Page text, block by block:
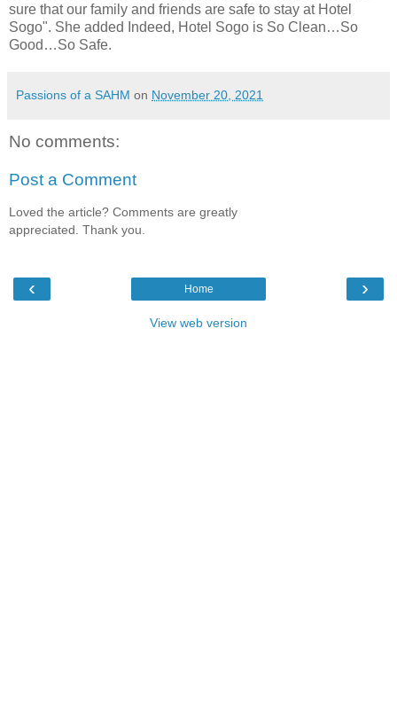
sure that our family and friends are safe to stay at Hotel
Sogo". She added Indeed, Hotel Sogo is So Clean…So
Good…So Safe.
Passions of a SAHM on November 20, 2021
No comments:
Post a Comment
Loved the article? Comments are greatly
appreciated. Thank you.
‹ ›
Home
View web version